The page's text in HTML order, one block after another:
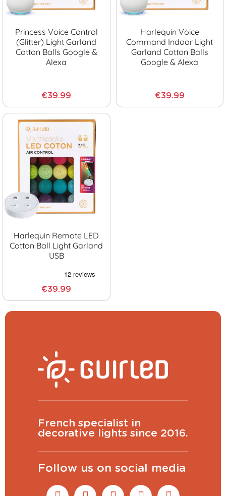
Princess Voice Control
(glitter) Light Garland
Cotton Balls Google &
Alexa
€39.99
Harlequin Voice
Command Indoor Light
Garland Cotton Balls
Google & Alexa
€39.99
Harlequin Remote LED
Cotton Ball Light Garland
USB
€39.99
French specialist in
decorative lights since 2016.
Follow us on social media